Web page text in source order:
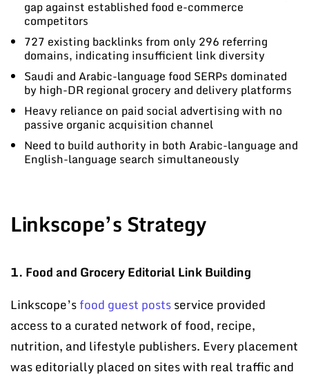
gap against established food e-commerce
competitors
727 existing backlinks from only 296 referring
domains, indicating insufficient link diversity
Saudi and Arabic-language food SERPs dominated
by high-DR regional grocery and delivery platforms
Heavy reliance on paid social advertising with no
passive organic acquisition channel
Need to build authority in both Arabic-language and
English-language search simultaneously
Linkscope’s Strategy
1. Food and Grocery Editorial Link Building
Linkscope’sfood guest postsservice provided
access to a curated network of food, recipe,
nutrition, and lifestyle publishers. Every placement
was editorially placed on sites with real traffic and